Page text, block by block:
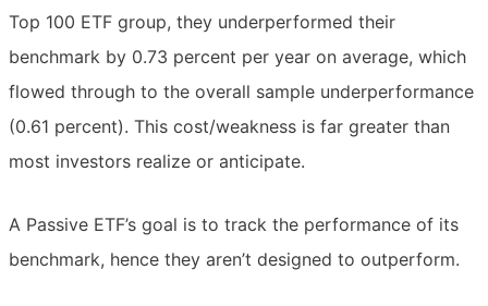
Top 100 ETF group, they underperformed their
benchmark by 0.73 percent per year on average, which
flowed through to the overall sample underperformance
(0.61 percent). This cost/weakness is far greater than
most investors realize or anticipate.
A Passive ETF’s goal is to track the performance of its
benchmark, hence they aren’t designed to outperform.